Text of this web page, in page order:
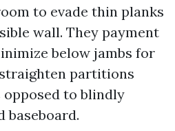
to evade thin planks
wall. They payment
below jambs for
partitions
to blindly
baseboard.